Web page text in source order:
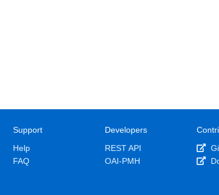
Support
Help
FAQ
Developers
REST API
OAI-PMH